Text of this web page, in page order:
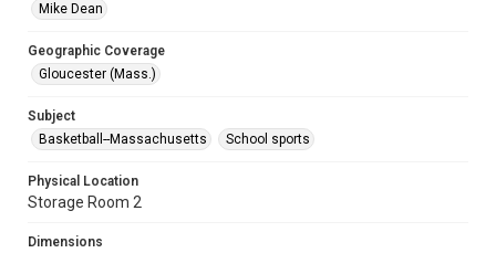
Mike Dean
Geographic Coverage
Gloucester (Mass.)
Subject
Basketball--Massachusetts
School sports
Physical Location
Storage Room 2
Dimensions